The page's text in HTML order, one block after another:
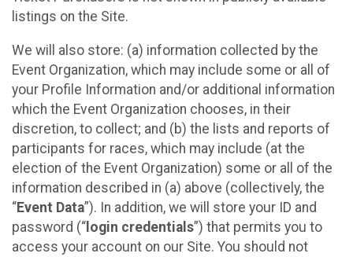
listings on the Site.
We will also store: (a) information collected by the
Event Organization, which may include some or all of
your Profile Information and/or additional information
which the Event Organization chooses, in their
discretion, to collect; and (b) the lists and reports of
participants for races, which may include (at the
election of the Event Organization) some or all of the
information described in (a) above (collectively, the
“Event Data”). In addition, we will store your ID and
password (“ login credentials”) that permits you to
access your account on our Site. You should not